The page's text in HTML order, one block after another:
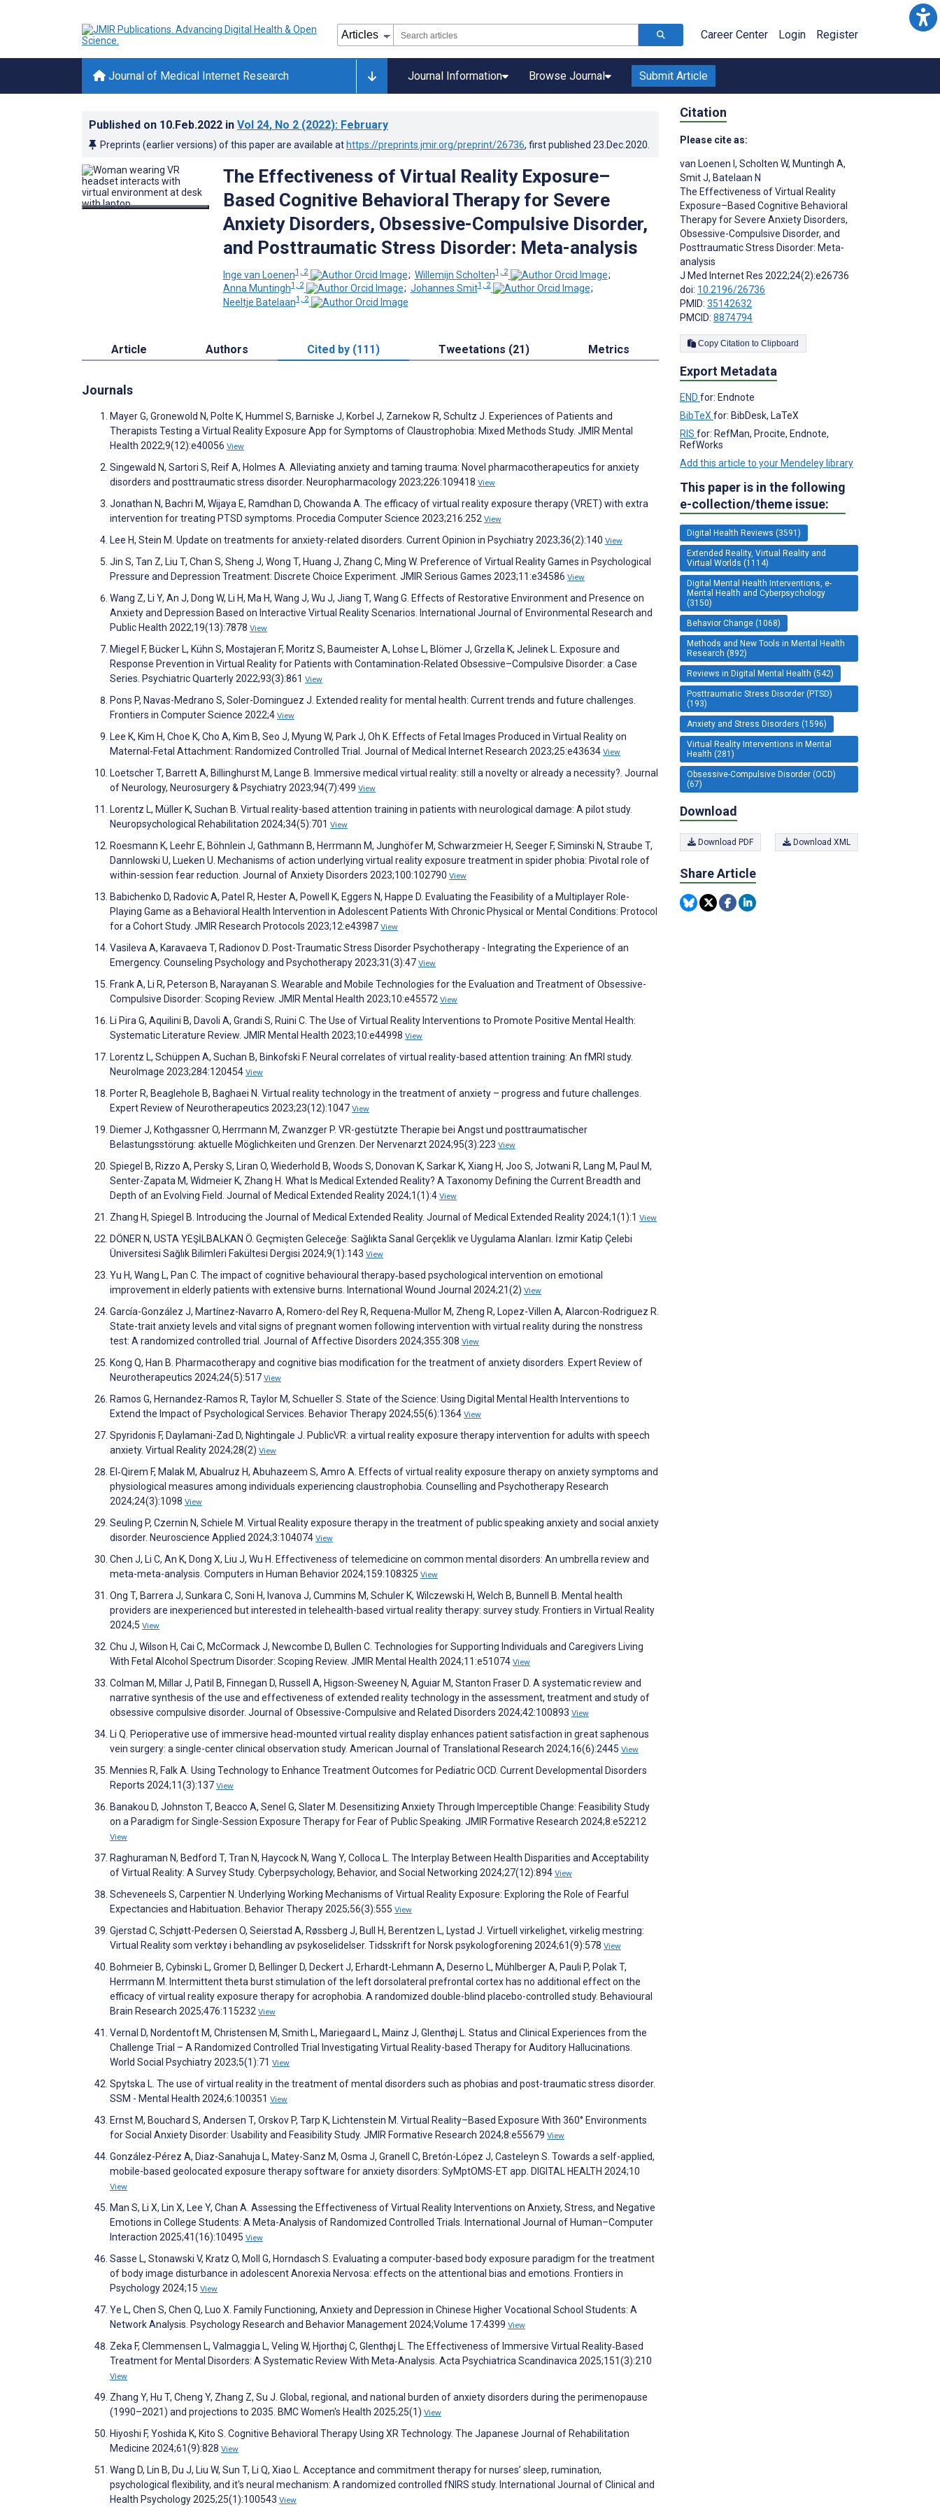
Career Center Login Register
Journal of Medical Internet Research Journal Information Browse Journal Submit Article
Published on 10.Feb.2022 in Vol 24, No 2 (2022): February
Preprints (earlier versions) of this paper are available at https://preprints.jmir.org/preprint/26736, first published 23.Dec.2020
The Effectiveness of Virtual Reality Exposure–
Based Cognitive Behavioral Therapy for Severe
Anxiety Disorders, Obsessive-Compulsive Disorder,
and Posttraumatic Stress Disorder: Meta-analysis
Inge van Loenen1, 2 ; Willemijn Scholten1, 2
;
Anna Muntingh1, 2 ; Johannes Smit1, 2
;
Neeltje Batelaan1, 2
Article Authors Cited by (111) Tweetations (21) Metrics
Journals
Mayer G, Gronewold N, Polte K, Hummel S, Barniske J, Korbel J, Zarnekow R, Schultz J. Experiences of Patients and
Therapists Testing a Virtual Reality Exposure App for Symptoms of Claustrophobia: Mixed Methods Study. JMIR Mental
Health 2022;9(12):e40056 View
Singewald N, Sartori S, Reif A, Holmes A. Alleviating anxiety and taming trauma: Novel pharmacotherapeutics for anxiety
disorders and posttraumatic stress disorder. Neuropharmacology 2023;226:109418 View
Jonathan N, Bachri M, Wijaya E, Ramdhan D, Chowanda A. The efficacy of virtual reality exposure therapy (VRET) with extra
intervention for treating PTSD symptoms. Procedia Computer Science 2023;216:252 View
Lee H, Stein M. Update on treatments for anxiety-related disorders. Current Opinion in Psychiatry 2023;36(2):140 View
Jin S, Tan Z, Liu T, Chan S, Sheng J, Wong T, Huang J, Zhang C, Ming W. Preference of Virtual Reality Games in Psychological
Pressure and Depression Treatment: Discrete Choice Experiment. JMIR Serious Games 2023;11:e34586 View
Wang Z, Li Y, An J, Dong W, Li H, Ma H, Wang J, Wu J, Jiang T, Wang G. Effects of Restorative Environment and Presence on
Anxiety and Depression Based on Interactive Virtual Reality Scenarios. International Journal of Environmental Research and
Public Health 2022;19(13):7878 View
Miegel F, Bücker L, Kühn S, Mostajeran F, Moritz S, Baumeister A, Lohse L, Blömer J, Grzella K, Jelinek L. Exposure and
Response Prevention in Virtual Reality for Patients with Contamination-Related Obsessive–Compulsive Disorder: a Case
Series. Psychiatric Quarterly 2022;93(3):861 View
Pons P, Navas-Medrano S, Soler-Dominguez J. Extended reality for mental health: Current trends and future challenges.
Frontiers in Computer Science 2022;4 View
Lee K, Kim H, Choe K, Cho A, Kim B, Seo J, Myung W, Park J, Oh K. Effects of Fetal Images Produced in Virtual Reality on
Maternal-Fetal Attachment: Randomized Controlled Trial. Journal of Medical Internet Research 2023;25:e43634 View
Loetscher T, Barrett A, Billinghurst M, Lange B. Immersive medical virtual reality: still a novelty or already a necessity?. Journal
of Neurology, Neurosurgery & Psychiatry 2023;94(7):499 View
Lorentz L, Müller K, Suchan B. Virtual reality-based attention training in patients with neurological damage: A pilot study.
Neuropsychological Rehabilitation 2024;34(5):701 View
Roesmann K, Leehr E, Böhnlein J, Gathmann B, Herrmann M, Junghöfer M, Schwarzmeier H, Seeger F, Siminski N, Straube T,
Dannlowski U, Lueken U. Mechanisms of action underlying virtual reality exposure treatment in spider phobia: Pivotal role of
within-session fear reduction. Journal of Anxiety Disorders 2023;100:102790 View
Babichenko D, Radovic A, Patel R, Hester A, Powell K, Eggers N, Happe D. Evaluating the Feasibility of a Multiplayer Role-
Playing Game as a Behavioral Health Intervention in Adolescent Patients With Chronic Physical or Mental Conditions: Protocol
for a Cohort Study. JMIR Research Protocols 2023;12:e43987 View
Vasileva A, Karavaeva T, Radionov D. Post-Traumatic Stress Disorder Psychotherapy - Integrating the Experience of an
Emergency. Counseling Psychology and Psychotherapy 2023;31(3):47 View
Frank A, Li R, Peterson B, Narayanan S. Wearable and Mobile Technologies for the Evaluation and Treatment of Obsessive-
Compulsive Disorder: Scoping Review. JMIR Mental Health 2023;10:e45572 View
Li Pira G, Aquilini B, Davoli A, Grandi S, Ruini C. The Use of Virtual Reality Interventions to Promote Positive Mental Health:
Systematic Literature Review. JMIR Mental Health 2023;10:e44998 View
Lorentz L, Schüppen A, Suchan B, Binkofski F. Neural correlates of virtual reality-based attention training: An fMRI study.
NeuroImage 2023;284:120454 View
Porter R, Beaglehole B, Baghaei N. Virtual reality technology in the treatment of anxiety – progress and future challenges.
Expert Review of Neurotherapeutics 2023;23(12):1047 View
Diemer J, Kothgassner O, Herrmann M, Zwanzger P. VR-gestützte Therapie bei Angst und posttraumatischer
Belastungsstörung: aktuelle Möglichkeiten und Grenzen. Der Nervenarzt 2024;95(3):223 View
Spiegel B, Rizzo A, Persky S, Liran O, Wiederhold B, Woods S, Donovan K, Sarkar K, Xiang H, Joo S, Jotwani R, Lang M, Paul M,
Senter-Zapata M, Widmeier K, Zhang H. What Is Medical Extended Reality? A Taxonomy Defining the Current Breadth and
Depth of an Evolving Field. Journal of Medical Extended Reality 2024;1(1):4 View
Zhang H, Spiegel B. Introducing the Journal of Medical Extended Reality. Journal of Medical Extended Reality 2024;1(1):1 View
DÖNER N, USTA YEŞİLBALKAN Ö. Geçmişten Geleceğe: Sağlıkta Sanal Gerçeklik ve Uygulama Alanları. İzmir Katip Çelebi
Üniversitesi Sağlık Bilimleri Fakültesi Dergisi 2024;9(1):143 View
Yu H, Wang L, Pan C. The impact of cognitive behavioural therapy‐based psychological intervention on emotional
improvement in elderly patients with extensive burns. International Wound Journal 2024;21(2) View
García-González J, Martínez-Navarro A, Romero-del Rey R, Requena-Mullor M, Zheng R, Lopez-Villen A, Alarcon-Rodriguez R.
State-trait anxiety levels and vital signs of pregnant women following intervention with virtual reality during the nonstress
test: A randomized controlled trial. Journal of Affective Disorders 2024;355:308 View
Kong Q, Han B. Pharmacotherapy and cognitive bias modification for the treatment of anxiety disorders. Expert Review of
Neurotherapeutics 2024;24(5):517 View
Ramos G, Hernandez-Ramos R, Taylor M, Schueller S. State of the Science: Using Digital Mental Health Interventions to
Extend the Impact of Psychological Services. Behavior Therapy 2024;55(6):1364 View
Spyridonis F, Daylamani-Zad D, Nightingale J. PublicVR: a virtual reality exposure therapy intervention for adults with speech
anxiety. Virtual Reality 2024;28(2) View
El‐Qirem F, Malak M, Abualruz H, Abuhazeem S, Amro A. Effects of virtual reality exposure therapy on anxiety symptoms and
physiological measures among individuals experiencing claustrophobia. Counselling and Psychotherapy Research
2024;24(3):1098 View
Seuling P, Czernin N, Schiele M. Virtual Reality exposure therapy in the treatment of public speaking anxiety and social anxiety
disorder. Neuroscience Applied 2024;3:104074 View
Chen J, Li C, An K, Dong X, Liu J, Wu H. Effectiveness of telemedicine on common mental disorders: An umbrella review and
meta-meta-analysis. Computers in Human Behavior 2024;159:108325 View
Ong T, Barrera J, Sunkara C, Soni H, Ivanova J, Cummins M, Schuler K, Wilczewski H, Welch B, Bunnell B. Mental health
providers are inexperienced but interested in telehealth-based virtual reality therapy: survey study. Frontiers in Virtual Reality
2024;5 View
Chu J, Wilson H, Cai C, McCormack J, Newcombe D, Bullen C. Technologies for Supporting Individuals and Caregivers Living
With Fetal Alcohol Spectrum Disorder: Scoping Review. JMIR Mental Health 2024;11:e51074 View
Colman M, Millar J, Patil B, Finnegan D, Russell A, Higson-Sweeney N, Aguiar M, Stanton Fraser D. A systematic review and
narrative synthesis of the use and effectiveness of extended reality technology in the assessment, treatment and study of
obsessive compulsive disorder. Journal of Obsessive-Compulsive and Related Disorders 2024;42:100893 View
Li Q. Perioperative use of immersive head-mounted virtual reality display enhances patient satisfaction in great saphenous
vein surgery: a single-center clinical observation study. American Journal of Translational Research 2024;16(6):2445 View
Mennies R, Falk A. Using Technology to Enhance Treatment Outcomes for Pediatric OCD. Current Developmental Disorders
Reports 2024;11(3):137 View
Banakou D, Johnston T, Beacco A, Senel G, Slater M. Desensitizing Anxiety Through Imperceptible Change: Feasibility Study
on a Paradigm for Single-Session Exposure Therapy for Fear of Public Speaking. JMIR Formative Research 2024;8:e52212
View
Raghuraman N, Bedford T, Tran N, Haycock N, Wang Y, Colloca L. The Interplay Between Health Disparities and Acceptability
of Virtual Reality: A Survey Study. Cyberpsychology, Behavior, and Social Networking 2024;27(12):894 View
Scheveneels S, Carpentier N. Underlying Working Mechanisms of Virtual Reality Exposure: Exploring the Role of Fearful
Expectancies and Habituation. Behavior Therapy 2025;56(3):555 View
Gjerstad C, Schjøtt-Pedersen O, Seierstad A, Røssberg J, Bull H, Berentzen L, Lystad J. Virtuell virkelighet, virkelig mestring:
Virtual Reality som verktøy i behandling av psykoselidelser. Tidsskrift for Norsk psykologforening 2024;61(9):578 View
Bohmeier B, Cybinski L, Gromer D, Bellinger D, Deckert J, Erhardt-Lehmann A, Deserno L, Mühlberger A, Pauli P, Polak T,
Herrmann M. Intermittent theta burst stimulation of the left dorsolateral prefrontal cortex has no additional effect on the
efficacy of virtual reality exposure therapy for acrophobia. A randomized double-blind placebo-controlled study. Behavioural
Brain Research 2025;476:115232 View
Vernal D, Nordentoft M, Christensen M, Smith L, Mariegaard L, Mainz J, Glenthøj L. Status and Clinical Experiences from the
Challenge Trial – A Randomized Controlled Trial Investigating Virtual Reality-based Therapy for Auditory Hallucinations.
World Social Psychiatry 2023;5(1):71 View
Spytska L. The use of virtual reality in the treatment of mental disorders such as phobias and post-traumatic stress disorder.
SSM - Mental Health 2024;6:100351 View
Ernst M, Bouchard S, Andersen T, Orskov P, Tarp K, Lichtenstein M. Virtual Reality–Based Exposure With 360° Environments
for Social Anxiety Disorder: Usability and Feasibility Study. JMIR Formative Research 2024;8:e55679 View
González-Pérez A, Diaz-Sanahuja L, Matey-Sanz M, Osma J, Granell C, Bretón-López J, Casteleyn S. Towards a self-applied,
mobile-based geolocated exposure therapy software for anxiety disorders: SyMptOMS-ET app. DIGITAL HEALTH 2024;10
View
Man S, Li X, Lin X, Lee Y, Chan A. Assessing the Effectiveness of Virtual Reality Interventions on Anxiety, Stress, and Negative
Emotions in College Students: A Meta-Analysis of Randomized Controlled Trials. International Journal of Human–Computer
Interaction 2025;41(16):10495 View
Sasse L, Stonawski V, Kratz O, Moll G, Horndasch S. Evaluating a computer-based body exposure paradigm for the treatment
of body image disturbance in adolescent Anorexia Nervosa: effects on the attentional bias and emotions. Frontiers in
Psychology 2024;15 View
Ye L, Chen S, Chen Q, Luo X. Family Functioning, Anxiety and Depression in Chinese Higher Vocational School Students: A
Network Analysis. Psychology Research and Behavior Management 2024;Volume 17:4399 View
Zeka F, Clemmensen L, Valmaggia L, Veling W, Hjorthøj C, Glenthøj L. The Effectiveness of Immersive Virtual Reality‐Based
Treatment for Mental Disorders: A Systematic Review With Meta‐Analysis. Acta Psychiatrica Scandinavica 2025;151(3):210
View
Zhang Y, Hu T, Cheng Y, Zhang Z, Su J. Global, regional, and national burden of anxiety disorders during the perimenopause
(1990–2021) and projections to 2035. BMC Women's Health 2025;25(1) View
Hiyoshi F, Yoshida K, Kito S. Cognitive Behavioral Therapy Using XR Technology. The Japanese Journal of Rehabilitation
Medicine 2024;61(9):828 View
Wang D, Lin B, Du J, Liu W, Sun T, Li Q, Xiao L. Acceptance and commitment therapy for nurses’ sleep, rumination,
psychological flexibility, and it's neural mechanism: A randomized controlled fNIRS study. International Journal of Clinical and
Health Psychology 2025;25(1):100543 View
Citation
Please cite as:
van Loenen I , Scholten W, Muntingh A,
Smit J, Batelaan N
The Effectiveness of Virtual Reality
Exposure–Based Cognitive Behavioral
Therapy for Severe Anxiety Disorders,
Obsessive-Compulsive Disorder, and
Posttraumatic Stress Disorder: Meta-
analysis
J Med Internet Res 2022;24(2):e26736
doi: 10.2196/26736
PMID: 35142632
PMCID: 8874794
Copy Citation to Clipboard
Export Metadata
END for: Endnote
BibTeX for: BibDesk, LaTeX
RIS for: RefMan, Procite, Endnote,
RefWorks
Add this article to your Mendeley library
This paper is in the following
e-collection/theme issue:
Digital Health Reviews (3591)
Extended Reality, Virtual Reality and
Virtual Worlds (1114)
Digital Mental Health Interventions, e-
Mental Health and Cyberpsychology
(3150)
Behavior Change (1068)
Methods and New Tools in Mental Health
Research (892)
Reviews in Digital Mental Health (542)
Posttraumatic Stress Disorder (PTSD)
(193)
Anxiety and Stress Disorders (1596)
Virtual Reality Interventions in Mental
Health (281)
Obsessive-Compulsive Disorder (OCD)
(67)
Download
Download PDF Download XML
Share Article